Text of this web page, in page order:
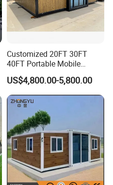
Customized 20FT 30FT
40FT Portable Mobile
Modern Folding Expandable
Container House
US$4,800.00-5,800.00